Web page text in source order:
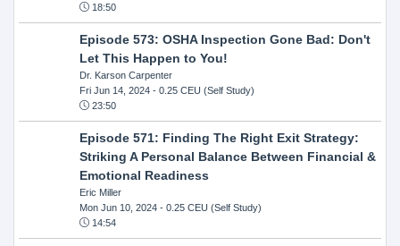
18:50
Episode 573: OSHA Inspection Gone Bad: Don't
Let This Happen to You!
Dr. Karson Carpenter
Fri Jun 14, 2024- 0.25 CEU (Self Study)
23:50
Episode 571: Finding The Right Exit Strategy:
Striking A Personal Balance Between Financial &
Emotional Readiness
Eric Miller
Mon Jun 10, 2024- 0.25 CEU (Self Study)
14:54